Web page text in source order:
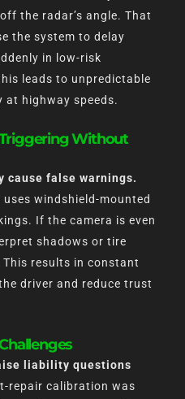
the radar’s angle. That
the system to delay
in low-risk
leads to unpredictable
at highway speeds.
Without
cause false warnings.
windshield-mounted
If the camera is even
shadows or tire
results in constant
driver and reduce trust
liability questions
repair calibration was